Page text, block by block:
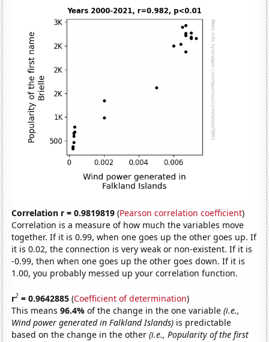
Correlation r = 0.9819819 (Pearson correlation coefficient)
Correlation is a measure of how much the variables move
together. If it is 0.99, when one goes up the other goes up. If
it is 0.02, the connection is very weak or non-existent. If it is
-0.99, then when one goes up the other goes down. If it is
1.00, you probably messed up your correlation function.
r2 = 0.9642885 (Coefficient of determination)
This means96.4%of the change in the one variable(i.e.,
Wind power generated in Falkland Islands) is predictable
based on the change in the other(i.e., Popularity of the first